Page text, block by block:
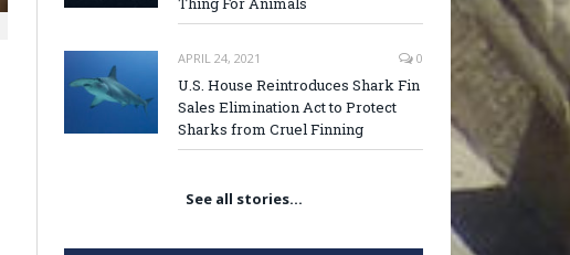
APRIL 24, 2021 0
U.S. House Reintroduces Shark Fin
Sales Elimination Act to Protect
Sharks from Cruel Finning
See all stories…